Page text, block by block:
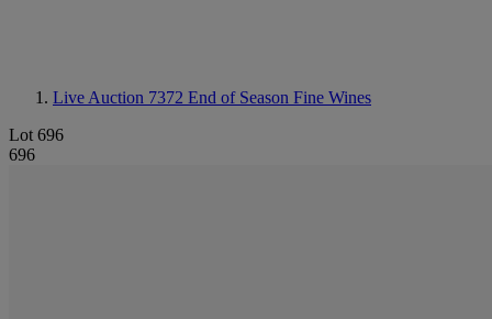
Live Auction 7372 End of Season Fine Wines
Lot 696
696